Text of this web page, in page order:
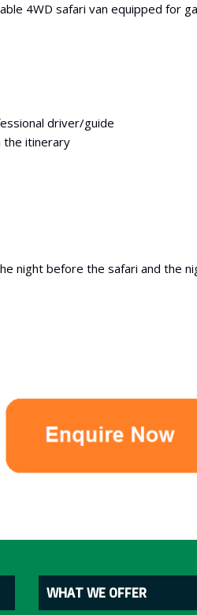
4WD safari van equipped for
driver/guide
the itinerary
night before the safari and the
WHAT WE OFFER